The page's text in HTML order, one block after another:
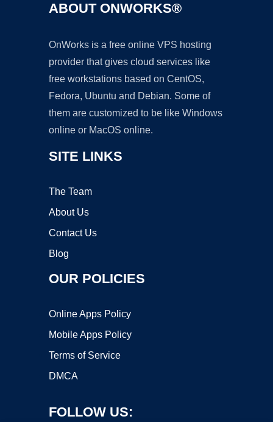
ABOUT ONWORKS®
OnWorks is a free online VPS hosting
provider that gives cloud services like
free workstations based on CentOS,
Fedora, Ubuntu and Debian. Some of
them are customized to be like Windows
online or MacOS online.
SITE LINKS
The Team
About Us
Contact Us
Blog
OUR POLICIES
Online Apps Policy
Mobile Apps Policy
Terms of Service
DMCA
FOLLOW US: